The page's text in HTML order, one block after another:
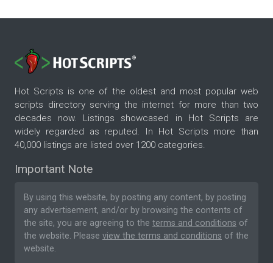
Hot Scripts is one of the oldest and most popular web
scripts directory serving the internet for more than two
decades now. Listings showcased in Hot Scripts are
widely regarded as reputed. In Hot Scripts more than
40,000 listings are listed over 1200 categories.
Important Note
By using this website, by posting any content, by posting
any advertisement, and/or by browsing the contents of
the site, you are agreeing to the terms and conditions of
the website. Please view the terms and conditions of the
website.